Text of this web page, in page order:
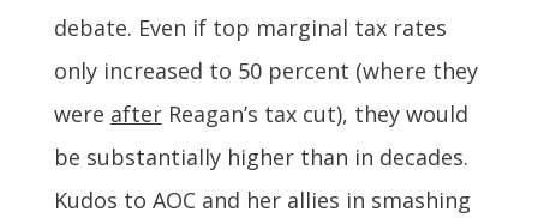
debate. Even if top marginal tax rates
only increased to 50 percent (where they
were afterReagan’s tax cut), they would
be substantially higher than in decades.
Kudos to AOC and her allies in smashing